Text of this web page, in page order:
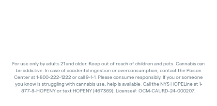
For use only by adults 21 and older. Keep out of reach of children and pets. Cannabis can
be addictive. In case of accidental ingestion or overconsumption, contact the Poison
Center at 1-800-222-1222 or call 9-1-1. Please consume responsibly. If you or someone
you know is struggling with cannabis use, help is available. Call the NYS HOPELine at 1-
877-8-HOPENY or text HOPENY (467369). License#: OCM-CAURD-24-000207.